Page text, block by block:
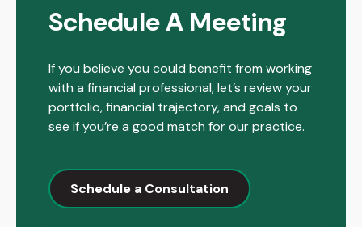
Schedule A Meeting
If you believe you could benefit from working
with a financial professional, let’s review your
portfolio, financial trajectory, and goals to
see if you’re a good match for our practice.
Schedule a Consultation